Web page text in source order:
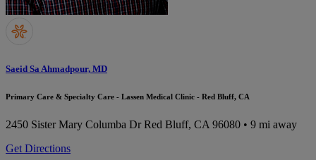
Saeid Sa Ahmadpour, MD
Primary Care & Specialty Care - Lassen Medical Clinic - Red Bluff, CA
2450 Sister Mary Columba Dr Red Bluff, CA 96080 • 9 mi away
Get Directions